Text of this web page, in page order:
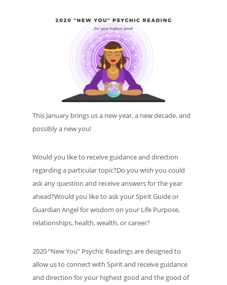
This January brings us a new year, a new decade, and
possibly a new you!
Would you like to receive guidance and direction
regarding a particular topic?Do you wish you could
ask any question and receive answers for the year
ahead?Would you like to ask your Spirit Guide or
Guardian Angel for wisdom on your Life Purpose,
relationships, health, wealth, or career?
2020 “New You” Psychic Readings are designed to
allow us to connect with Spirit and receive guidance
and direction for your highest good and the good of